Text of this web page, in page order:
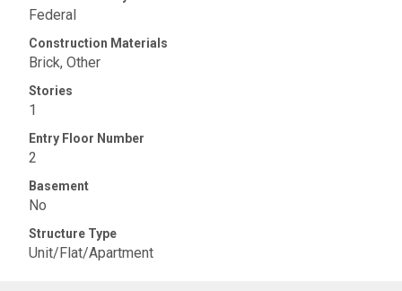
Federal
Construction Materials
Brick, Other
Stories
1
Entry Floor Number
2
Basement
No
Structure Type
Unit/Flat/Apartment